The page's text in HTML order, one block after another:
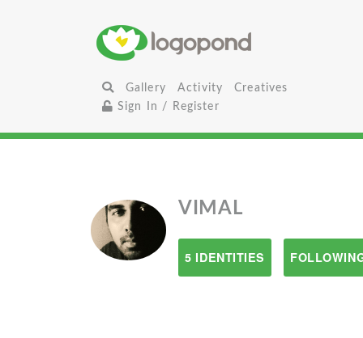
Gallery Activity
Creatives
Sign In / Register
VIMAL
5 IDENTITIES